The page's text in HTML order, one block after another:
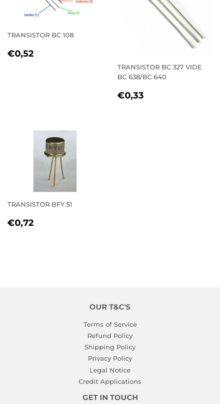
TRANSISTOR BC 108
REGULAR
€0,52
TRANSISTOR BC 327 VIDE
BC 638/BC 640
REGULAR
€0,33
TRANSISTOR BFY 51
REGULAR
€0,72
OUR T&C'S
Terms of Service
Refund Policy
Shipping Policy
Privacy Policy
Legal Notice
Credit Applications
GET IN TOUCH